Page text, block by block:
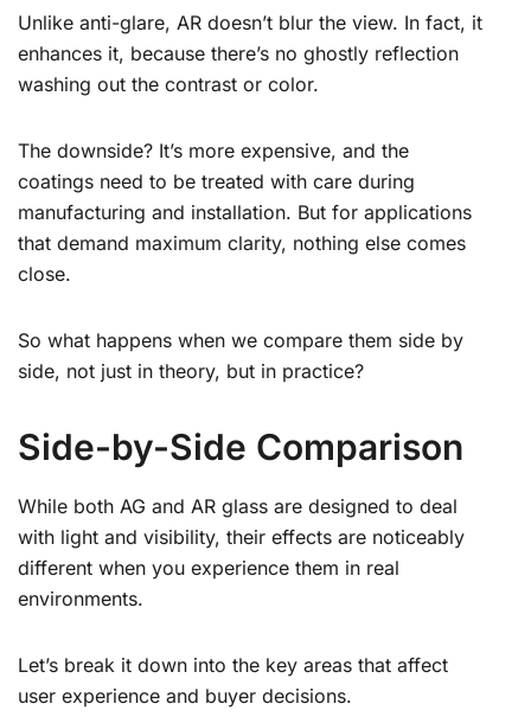
Unlike anti-glare, AR doesn’t blur the view. In fact, it
enhances it, because there’s no ghostly reflection
washing out the contrast or color.
The downside? It’s more expensive, and the
coatings need to be treated with care during
manufacturing and installation. But for applications
that demand maximum clarity, nothing else comes
close.
So what happens when we compare them side by
side, not just in theory, but in practice?
Side-by-Side Comparison
While both AG and AR glass are designed to deal
with light and visibility, their effects are noticeably
different when you experience them in real
environments.
Let’s break it down into the key areas that affect
user experience and buyer decisions.